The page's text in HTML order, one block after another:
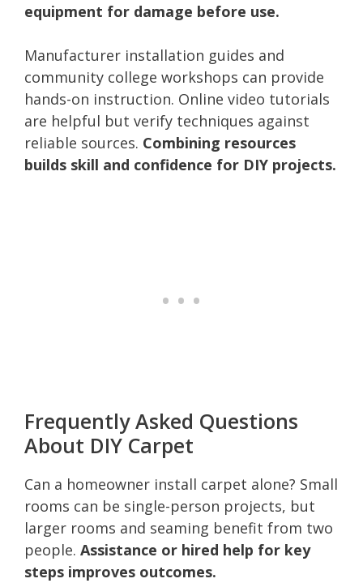
equipment for damage before use.
Manufacturer installation guides and
community college workshops can provide
hands-on instruction. Online video tutorials
are helpful but verify techniques against
reliable sources. Combining resources
builds skill and confidence for DIY projects.
Frequently Asked Questions
About DIY Carpet
Can a homeowner install carpet alone? Small
rooms can be single-person projects, but
larger rooms and seaming benefit from two
people. Assistance or hired help for key
steps improves outcomes.